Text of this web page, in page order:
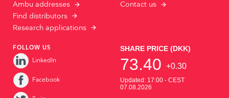
Ambu addresses
Find distributors
Research applications
Contact us
FOLLOW US
LinkedIn
Facebook